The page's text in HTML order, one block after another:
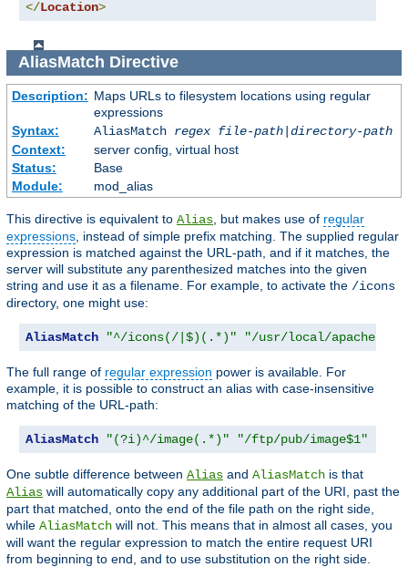
</Location>
AliasMatch Directive
Description: Maps URLs to filesystem locations using regular
expressions
Syntax:
AliasMatch regex file-path| directory-path
Context:
server config, virtual host
Status:
Base
Module:
mod_alias
This directive is equivalent to Alias , but makes use of regular
expressions , instead of simple prefix matching. The supplied regular
expression is matched against the URL-path, and if it matches, the
server will substitute any parenthesized matches into the given
string and use it as a filename. For example, to activate the /icons
directory, one might use:
AliasMatch "^/icons(/|$)(.*)" "/usr/local/apache/
The full range of regular expression power is available. For
example, it is possible to construct an alias with case-insensitive
matching of the URL-path:
AliasMatch "(?i)^/image(.*)" "/ftp/pub/image$1"
One subtle difference between Alias and AliasMatch is that
Alias will automatically copy any additional part of the URI, past the
part that matched, onto the end of the file path on the right side,
while AliasMatch will not. This means that in almost all cases, you
will want the regular expression to match the entire request URI
from beginning to end, and to use substitution on the right side.